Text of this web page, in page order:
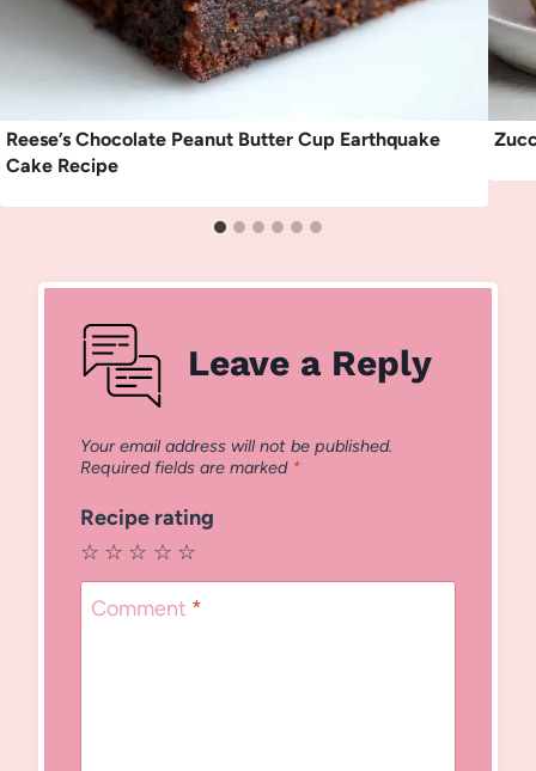
Reese’s Chocolate Peanut Butter Cup Earthquake
Cake Recipe
Leave a Reply
Your email address will not be published.
Required fields are marked *
Recipe rating
☆
☆
☆
☆
☆
Comment *